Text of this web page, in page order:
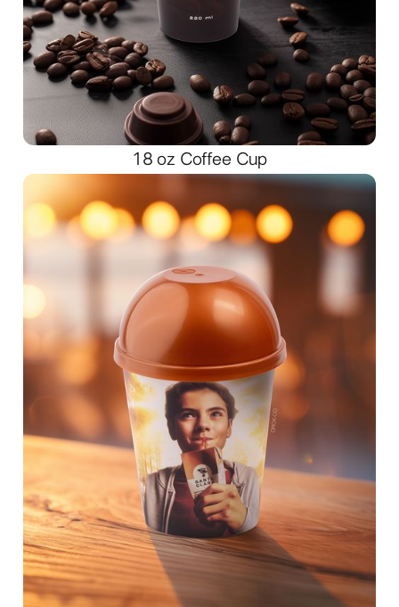
18 oz Coffee Cup